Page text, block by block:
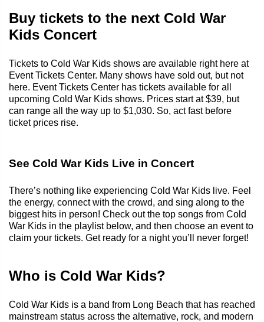
Buy tickets to the next Cold War
Kids Concert
Tickets to Cold War Kids shows are available right here at
Event Tickets Center. Many shows have sold out, but not
here. Event Tickets Center has tickets available for all
upcoming Cold War Kids shows. Prices start at $39, but
can range all the way up to $1,030. So, act fast before
ticket prices rise.
See Cold War Kids Live in Concert
There’s nothing like experiencing Cold War Kids live. Feel
the energy, connect with the crowd, and sing along to the
biggest hits in person! Check out the top songs from Cold
War Kids in the playlist below, and then choose an event to
claim your tickets. Get ready for a night you’ll never forget!
Who is Cold War Kids?
Cold War Kids is a band from Long Beach that has reached
mainstream status across the alternative, rock, and modern